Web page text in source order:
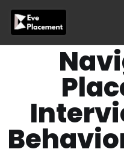
content